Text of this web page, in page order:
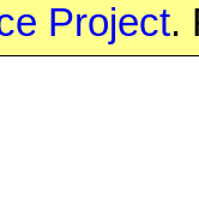
Project.